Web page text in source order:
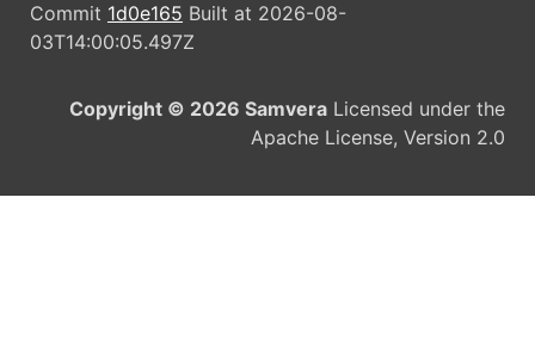
Commit 1d0e165 Built at 2026-08-
03T14:00:05.497Z
Copyright © 2026 Samvera Licensed under the
Apache License, Version 2.0